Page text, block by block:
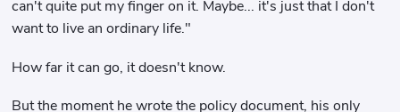
can't quite put my finger on it. Maybe... it's just that I don't
want to live an ordinary life."
How far it can go, it doesn't know.
But the moment he wrote the policy document, his only